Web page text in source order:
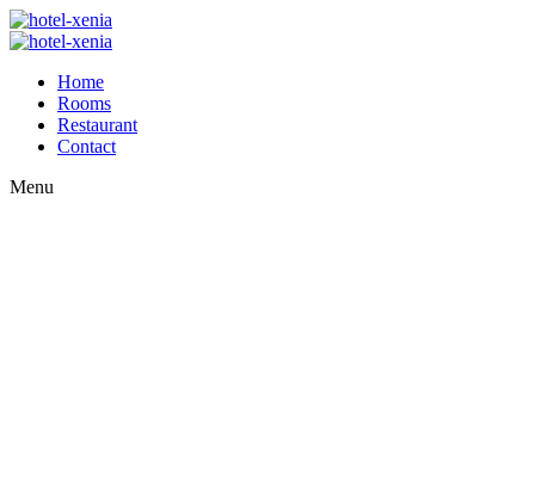
Home
Rooms
Restaurant
Contact
Menu